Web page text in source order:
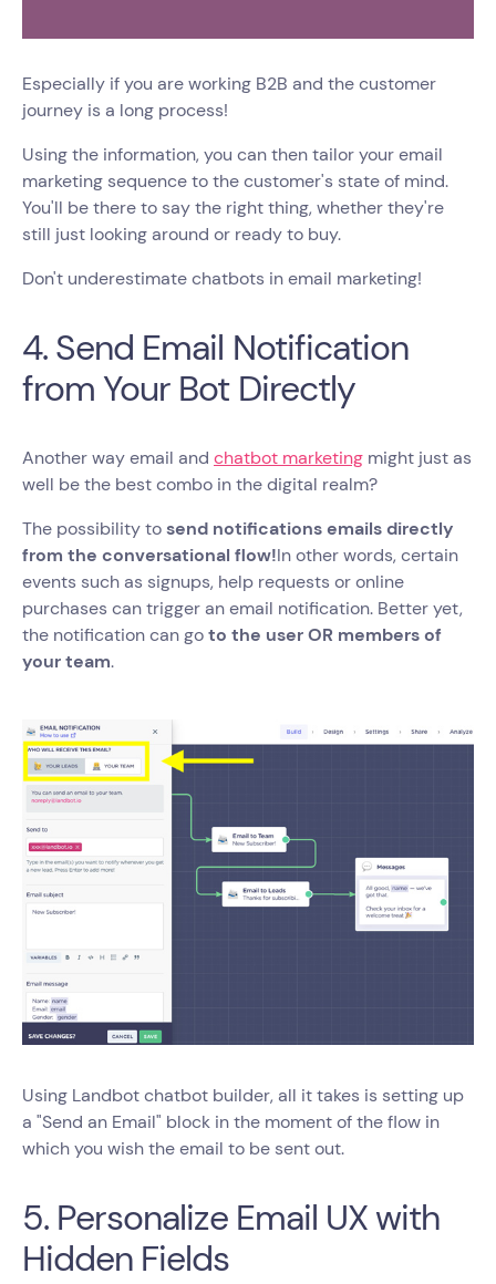
Especially if you are working B2B and the customer
journey is a long process!
Using the information, you can then tailor your email
marketing sequence to the customer's state of mind.
You'll be there to say the right thing, whether they're
still just looking around or ready to buy.
Don't underestimate chatbots in email marketing!
4. Send Email Notification
from Your Bot Directly
Another way email and chatbot marketing might just as
well be the best combo in the digital realm?
The possibility tosend notifications emails directly
from the conversational flow!In other words, certain
events such as signups, help requests or online
purchases can trigger an email notification. Better yet,
the notification can goto the user OR members of
your team.
Using Landbot chatbot builder, all it takes is setting up
a "Send an Email" block in the moment of the flow in
which you wish the email to be sent out.
5. Personalize Email UX with
Hidden Fields